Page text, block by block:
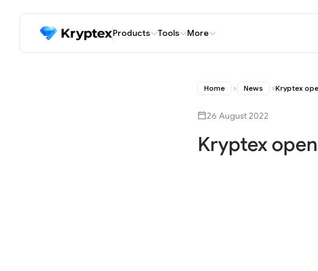
Products Tools More
Home News Kryptex
26 August 2022
Kryptex